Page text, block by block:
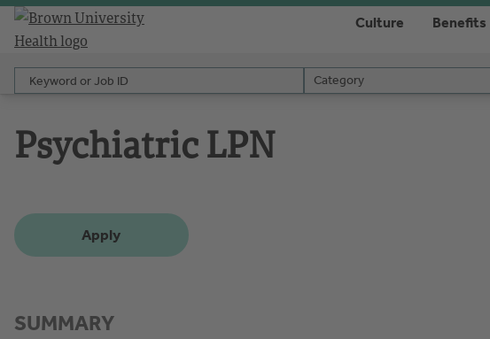
Culture Benefits
Keyword or Job ID Category
Category
Psychiatric LPN
Apply
SUMMARY